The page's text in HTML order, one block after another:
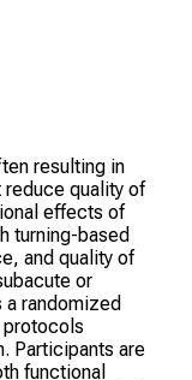
resulting in
quality of
effects of
turning-based
and quality of
or
randomized
Participants are
functional